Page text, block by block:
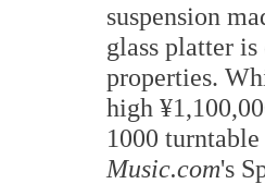
suspension
glass platter
properties.
high
1000
Music.com's